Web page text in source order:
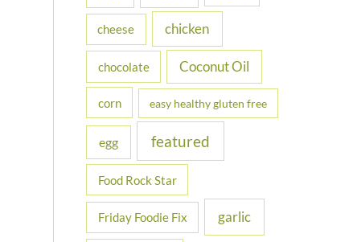
:
cheese chicken
chocolate Coconut Oil
corn easy healthy gluten free
egg featured
Food Rock Star
Friday Foodie Fix garlic